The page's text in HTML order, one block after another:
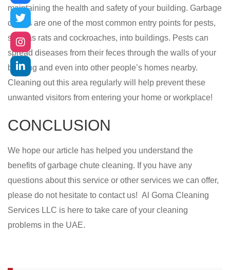
maintaining the health and safety of your building. Garbage
chutes are one of the most common entry points for pests,
such as rats and cockroaches, into buildings. Pests can
spread diseases from their feces through the walls of your
building and even into other people’s homes nearby.
Cleaning out this area regularly will help prevent these
unwanted visitors from entering your home or workplace!
CONCLUSION
We hope our article has helped you understand the
benefits of garbage chute cleaning. If you have any
questions about this service or other services we can offer,
please do not hesitate to contact us! Al Goma Cleaning
Services LLC is here to take care of your cleaning
problems in the UAE.